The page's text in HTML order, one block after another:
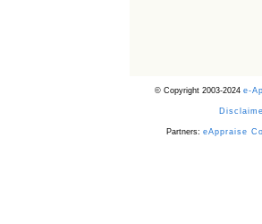
© Copyright 2003-2024 e-
Partners: eAppraise